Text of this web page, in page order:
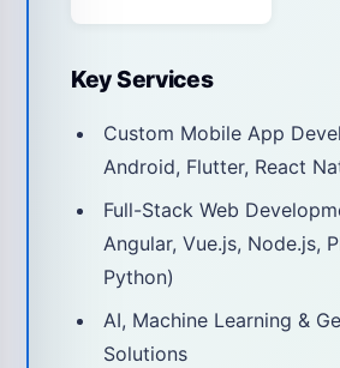
Key Services
Custom Mobile App
Android, Flutter, React
Full-Stack Web
Angular, Vue.js, Node.js,
Python)
AI, Machine Learning &
Solutions